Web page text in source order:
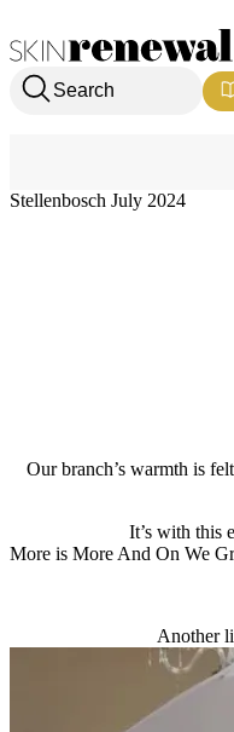
Skin Renewal Homepage
Search
Stellenbosch July 2024
Our branch’s warmth is
It’s with this
More is More And On We
Another